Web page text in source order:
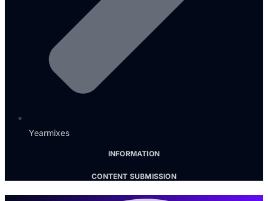
Yearmixes
INFORMATION
CONTENT SUBMISSION